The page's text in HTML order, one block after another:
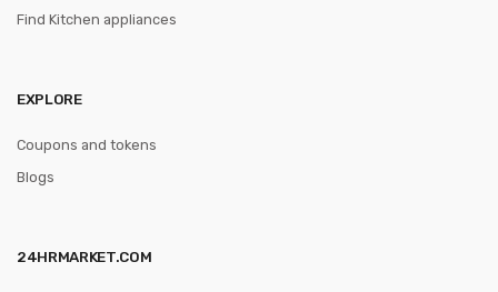
Find Kitchen appliances
EXPLORE
Coupons and tokens
Blogs
24HRMARKET.COM